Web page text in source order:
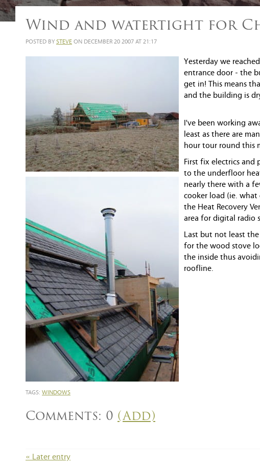
Wind and watertight for
POSTED BY STEVE ON DECEMBER 20 2007 AT 21:17
Yesterday we
entrance door - the
get in! This means
and the building is
I've been working
least as there are
hour tour round this
First fix electrics
to the underfloor
nearly there with a
cooker load (ie.
the Heat Recovery
area for digital radio
Last but not least
for the wood stove
the inside thus
roofline.
TAGS: WINDOWS
Comments: 0 (Add)
« Later entry